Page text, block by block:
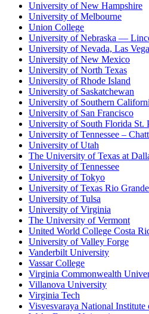
University of New Hampshire
University of Melbourne
Union College
University of Nebraska —
University of Nevada, Las
University of New Mexico
University of North Texas
University of Rhode Island
University of Saskatchewan
University of Southern
University of San Francisco
University of South Florida St.
University of Tennessee –
University of Utah
The University of Texas at
University of Tennessee
University of Tokyo
University of Texas Rio
University of Tulsa
University of Virginia
The University of Vermont
United World College Costa
University of Valley Forge
Vanderbilt University
Vassar College
Virginia Commonwealth
Villanova University
Virginia Tech
Visvesvaraya National